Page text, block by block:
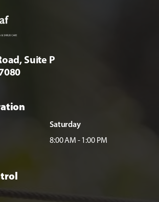
Suite P
Saturday
8:00 AM - 1:00 PM